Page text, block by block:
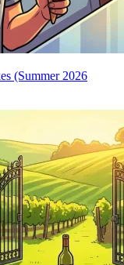
(Summer 2026